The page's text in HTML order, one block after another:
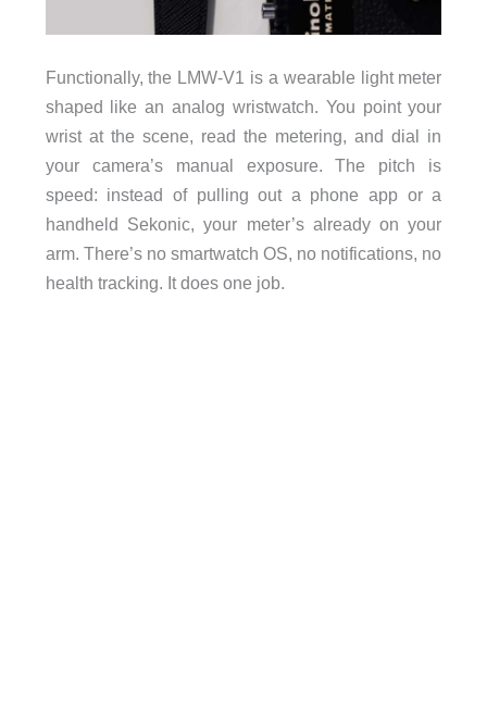
Functionally, the LMW-V1 is a wearable light meter
shaped like an analog wristwatch. You point your
wrist at the scene, read the metering, and dial in
your camera’s manual exposure. The pitch is
speed: instead of pulling out a phone app or a
handheld Sekonic, your meter’s already on your
arm. There’s no smartwatch OS, no notifications, no
health tracking. It does one job.